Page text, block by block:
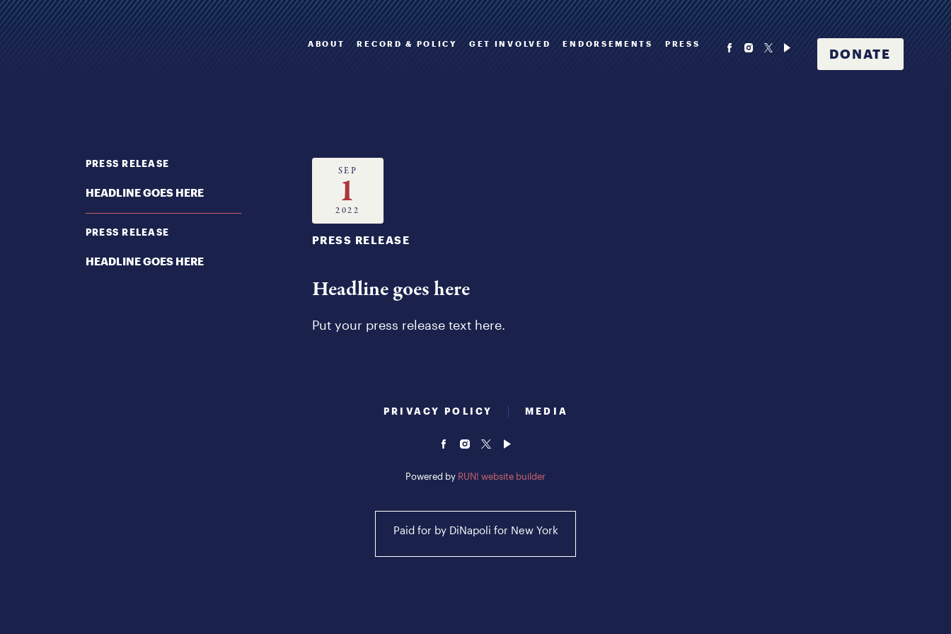
ABOUT RECORD & POLICY GET INVOLVED ENDORSEMENTS PRESS
DONATE
PRESS RELEASE
HEADLINE GOES HERE
PRESS RELEASE
HEADLINE GOES HERE
SEP
1
2022
PRESS RELEASE
Headline goes here
Put your press release text here.
PRIVACY POLICY MEDIA
Powered by RUN! website builder
Paid for by DiNapoli for New York